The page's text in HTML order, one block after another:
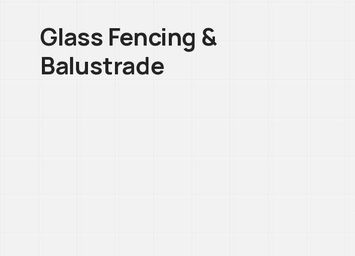
Glass Fencing &
Balustrade